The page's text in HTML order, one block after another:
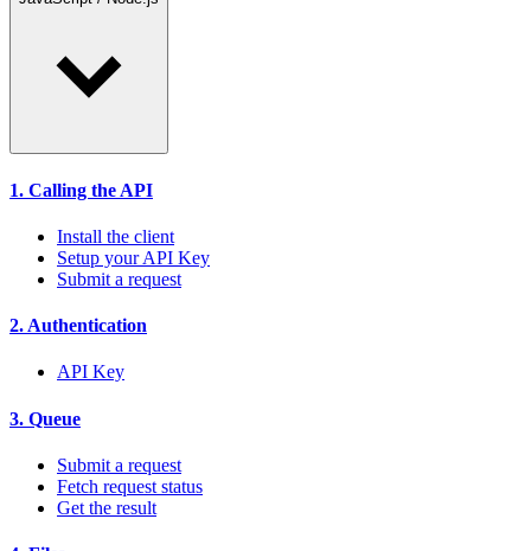
1. Calling the API
Install the client
Setup your API Key
Submit a request
2. Authentication
API Key
3. Queue
Submit a request
Fetch request status
Get the result